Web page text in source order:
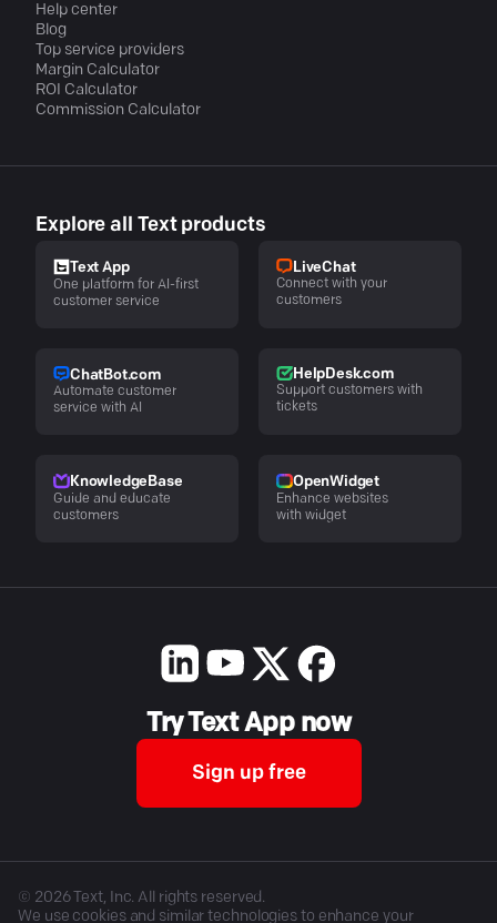
Help center
Blog
Top service providers
Margin Calculator
ROI Calculator
Commission Calculator
Explore all Text products
Text App
One platform for AI-first
customer service
LiveChat
Connect with your
customers
ChatBot.com
Automate customer
service with AI
HelpDesk.com
Support customers with
tickets
KnowledgeBase
Guide and educate
customers
OpenWidget
Enhance websites
with widget
Try Text App now
Sign up free
© 2026Text, Inc. All rights reserved.
We use cookies and similar technologies to enhance your